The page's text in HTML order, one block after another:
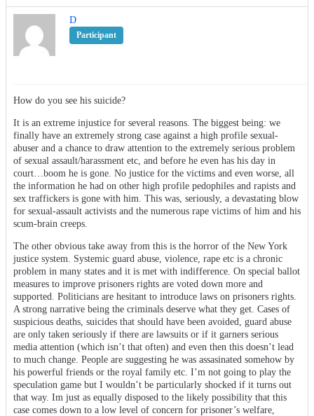
D
Participant
How do you see his suicide?
It is an extreme injustice for several reasons. The biggest being: we
finally have an extremely strong case against a high profile sexual-
abuser and a chance to draw attention to the extremely serious problem
of sexual assault/harassment etc, and before he even has his day in
court…boom he is gone. No justice for the victims and even worse, all
the information he had on other high profile pedophiles and rapists and
sex traffickers is gone with him. This was, seriously, a devastating blow
for sexual-assault activists and the numerous rape victims of him and his
scum-brain creeps.
The other obvious take away from this is the horror of the New York
justice system. Systemic guard abuse, violence, rape etc is a chronic
problem in many states and it is met with indifference. On special ballot
measures to improve prisoners rights are voted down more and
supported. Politicians are hesitant to introduce laws on prisoners rights.
A strong narrative being the criminals deserve what they get. Cases of
suspicious deaths, suicides that should have been avoided, guard abuse
are only taken seriously if there are lawsuits or if it garners serious
media attention (which isn’t that often) and even then this doesn’t lead
to much change. People are suggesting he was assasinated somehow by
his powerful friends or the royal family etc. I’m not going to play the
speculation game but I wouldn’t be particularly shocked if it turns out
that way. Im just as equally disposed to the likely possibility that this
case comes down to a low level of concern for prisoner’s welfare,